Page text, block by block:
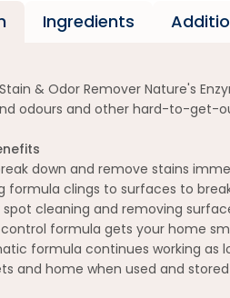
Ingredients
& Odor Remover Nature's
odours and other hard-to-get-
down and remove stains
formula clings to surfaces to
cleaning and removing
formula gets your home
formula continues working as
and home when used and